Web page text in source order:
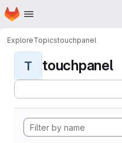
Skip to main content
Homepage
ExploreTopicstouchpanel
T touchpanel